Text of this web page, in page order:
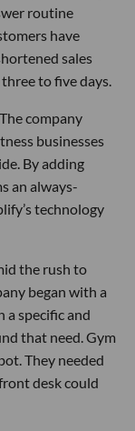
routine
have
sales
to five days.
company
businesses
By adding
an always-
technology
the rush to
began with a
a specific and
that need. Gym
They needed
desk could